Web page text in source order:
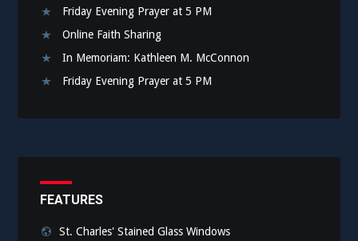
Friday Evening Prayer at 5 PM
Online Faith Sharing
In Memoriam: Kathleen M. McConnon
Friday Evening Prayer at 5 PM
FEATURES
St. Charles' Stained Glass Windows